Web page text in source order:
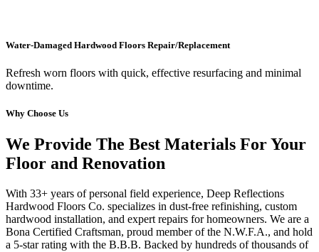
Water-Damaged Hardwood Floors Repair/Replacement
Refresh worn floors with quick, effective resurfacing and minimal
downtime.
Why Choose Us
We Provide The Best Materials For Your
Floor and Renovation
With 33+ years of personal field experience, Deep Reflections
Hardwood Floors Co. specializes in dust-free refinishing, custom
hardwood installation, and expert repairs for homeowners. We are a
Bona Certified Craftsman, proud member of the N.W.F.A., and hold
a 5-star rating with the B.B.B. Backed by hundreds of thousands of